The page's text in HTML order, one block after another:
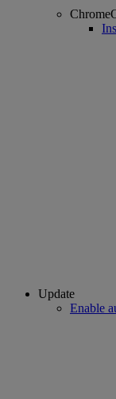
Update
Enable